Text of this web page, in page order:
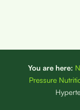
You are here:
Pressure